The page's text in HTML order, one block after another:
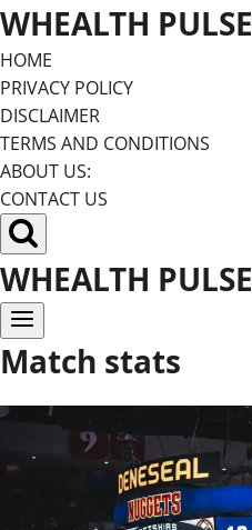
Skip
to
content
WHEALTH PULSE
HOME
PRIVACY POLICY
DISCLAIMER
TERMS AND CONDITIONS
ABOUT US:
CONTACT US
WHEALTH PULSE
Match stats